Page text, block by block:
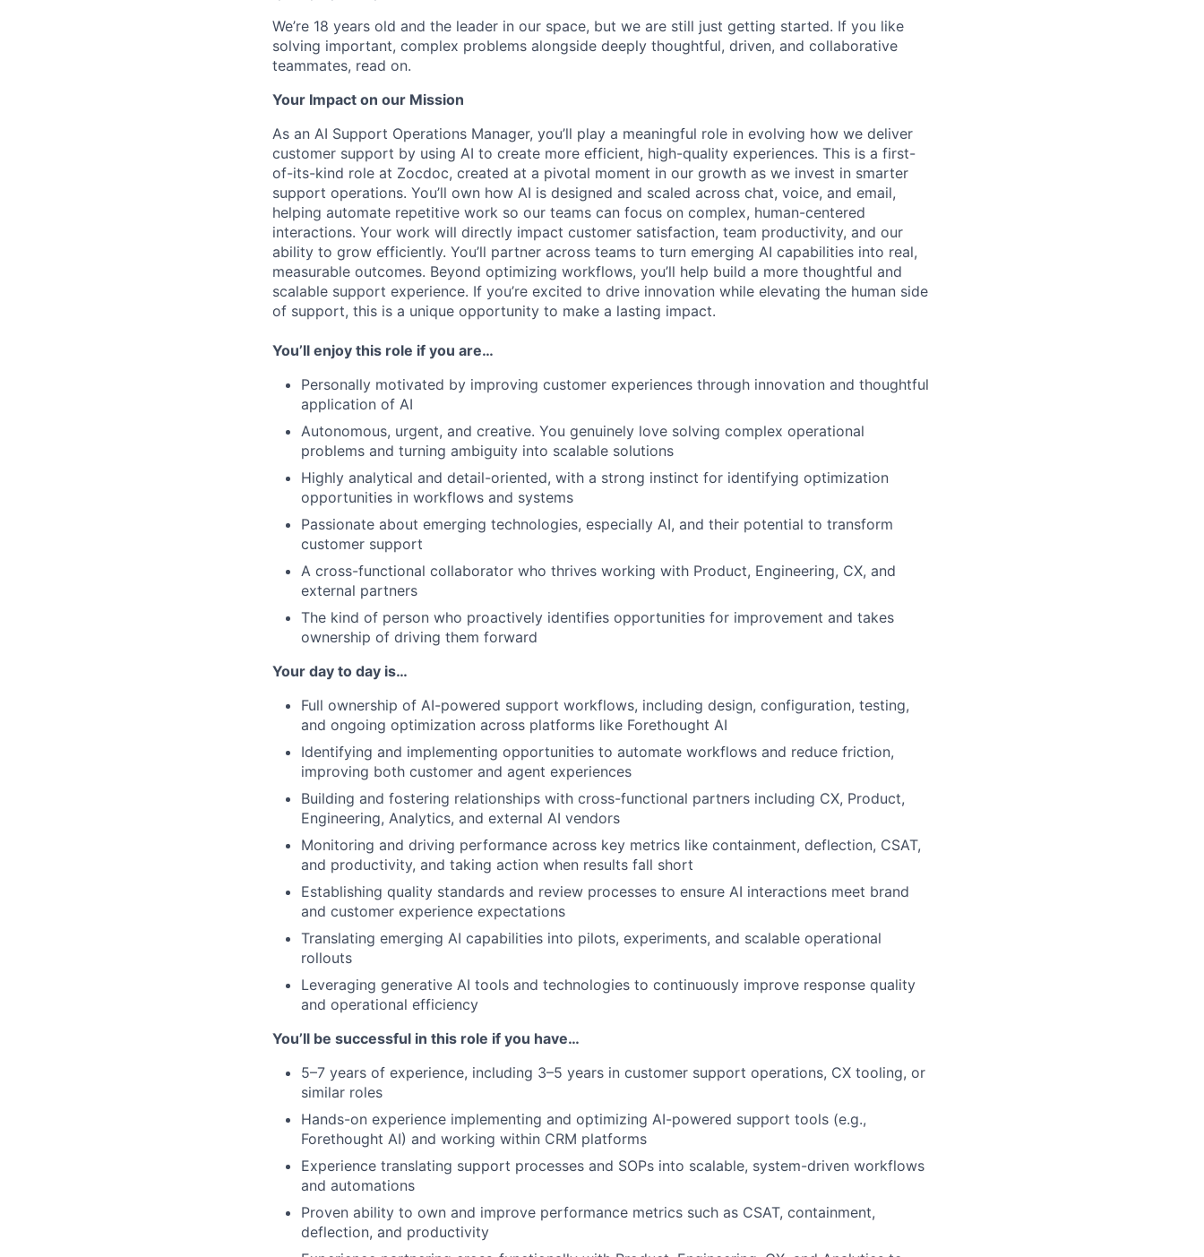
We’re 18 years old and the leader in our space, but we are still just getting started. If you like
solving important, complex problems alongside deeply thoughtful, driven, and collaborative
teammates, read on.
Your Impact on our Mission
As an AI Support Operations Manager, you’ll play a meaningful role in evolving how we deliver
customer support by using AI to create more efficient, high-quality experiences. This is a first-
of-its-kind role at Zocdoc, created at a pivotal moment in our growth as we invest in smarter
support operations. You’ll own how AI is designed and scaled across chat, voice, and email,
helping automate repetitive work so our teams can focus on complex, human-centered
interactions. Your work will directly impact customer satisfaction, team productivity, and our
ability to grow efficiently. You’ll partner across teams to turn emerging AI capabilities into real,
measurable outcomes. Beyond optimizing workflows, you’ll help build a more thoughtful and
scalable support experience. If you’re excited to drive innovation while elevating the human side
of support, this is a unique opportunity to make a lasting impact.
You’ll enjoy this role if you are…
Personally motivated by improving customer experiences through innovation and thoughtful
application of AI
Autonomous, urgent, and creative. You genuinely love solving complex operational
problems and turning ambiguity into scalable solutions
Highly analytical and detail-oriented, with a strong instinct for identifying optimization
opportunities in workflows and systems
Passionate about emerging technologies, especially AI, and their potential to transform
customer support
A cross-functional collaborator who thrives working with Product, Engineering, CX, and
external partners
The kind of person who proactively identifies opportunities for improvement and takes
ownership of driving them forward
Your day to day is…
Full ownership of AI-powered support workflows, including design, configuration, testing,
and ongoing optimization across platforms like Forethought AI
Identifying and implementing opportunities to automate workflows and reduce friction,
improving both customer and agent experiences
Building and fostering relationships with cross-functional partners including CX, Product,
Engineering, Analytics, and external AI vendors
Monitoring and driving performance across key metrics like containment, deflection, CSAT,
and productivity, and taking action when results fall short
Establishing quality standards and review processes to ensure AI interactions meet brand
and customer experience expectations
Translating emerging AI capabilities into pilots, experiments, and scalable operational
rollouts
Leveraging generative AI tools and technologies to continuously improve response quality
and operational efficiency
You’ll be successful in this role if you have…
5–7 years of experience, including 3–5 years in customer support operations, CX tooling, or
similar roles
Hands-on experience implementing and optimizing AI-powered support tools (e.g.,
Forethought AI) and working within CRM platforms
Experience translating support processes and SOPs into scalable, system-driven workflows
and automations
Proven ability to own and improve performance metrics such as CSAT, containment,
deflection, and productivity